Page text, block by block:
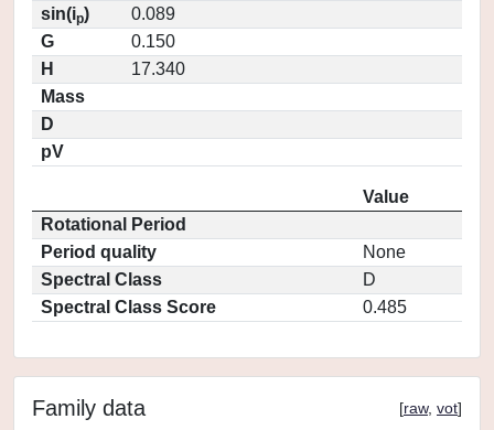
sin(ip)
0.089
G
0.150
H
17.340
Mass
D
pV
Value
Rotational Period
Period quality
None
Spectral Class
D
Spectral Class Score
0.485
Family data [raw, vot]